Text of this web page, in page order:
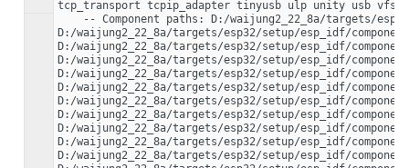
D:/waijung2_22_8a/targets/esp32/setup/esp_idf/
D:/waijung2_22_8a/targets/esp32/setup/esp_idf/
D:/waijung2_22_8a/targets/esp32/setup/esp_idf/
D:/waijung2_22_8a/targets/esp32/setup/esp_idf/
D:/waijung2_22_8a/targets/esp32/setup/esp_idf/
D:/waijung2_22_8a/targets/esp32/setup/esp_idf/
D:/waijung2_22_8a/targets/esp32/setup/esp_idf/
D:/waijung2_22_8a/targets/esp32/setup/esp_idf/
D:/waijung2_22_8a/targets/esp32/setup/esp_idf/
D:/waijung2_22_8a/targets/esp32/setup/esp_idf/